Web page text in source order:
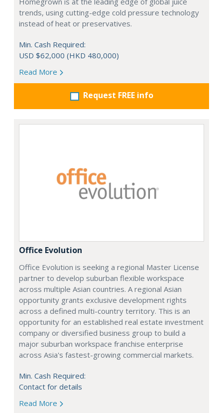
trends, using cutting-edge cold pressure technology
instead of heat or preservatives.
Min. Cash Required:
USD $62,000 (HKD 480,000)
Read More
Request FREE info
Office Evolution
Office Evolution is seeking a regional Master License
partner to develop suburban flexible workspace
across multiple Asian countries. A regional Asian
opportunity grants exclusive development rights
across a defined multi-country territory. This is an
opportunity for an established real estate investment
company or diversified business group to build a
major suburban workspace franchise enterprise
across Asia's fastest-growing commercial markets.
Min. Cash Required:
Contact for details
Read More